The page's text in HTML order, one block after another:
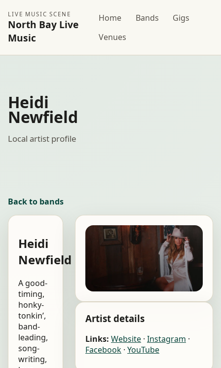
LIVE MUSIC SCENE
North Bay Live
Music
Home Bands
Gigs
Venues
Heidi
Newfield
Local artist profile
Back to bands
Heidi
Newfield
A good-
timing,
honky-
tonkin’,
band-
leading,
song-
writing,
Artist details
Links: Website · Instagram ·
Facebook · YouTube